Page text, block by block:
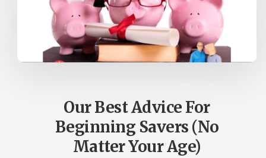
Our Best Advice For
Beginning Savers (No
Matter Your Age)